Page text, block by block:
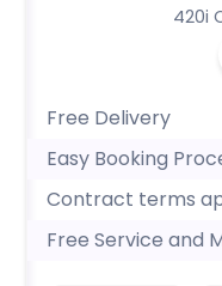
420i
Free Delivery
Easy Booking
Contract terms
Free Service and